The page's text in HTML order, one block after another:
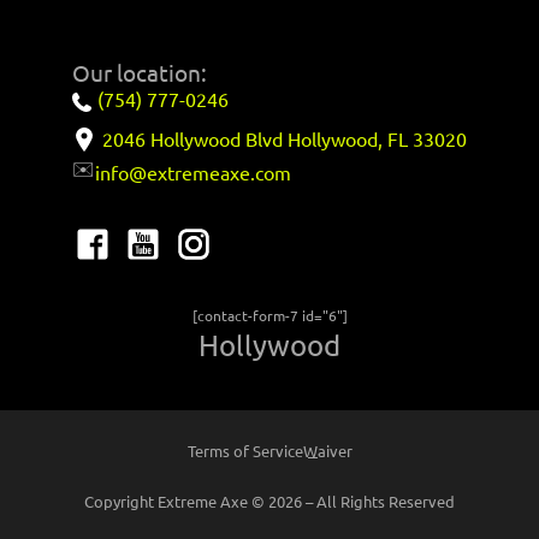
Our location:
(754) 777-0246
2046 Hollywood Blvd Hollywood, FL 33020
✉️info@extremeaxe.com
[contact-form-7 id="6"]
Hollywood
Terms of ServiceWaiver
Copyright Extreme Axe © 2026 – All Rights Reserved